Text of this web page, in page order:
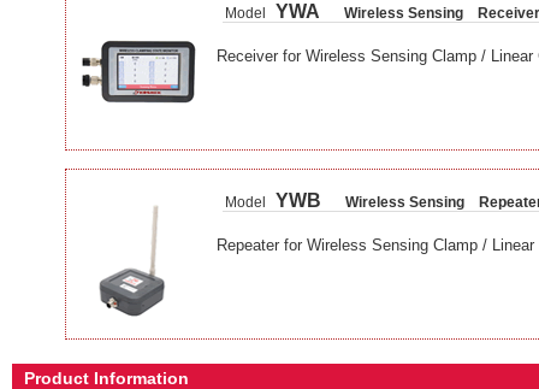
Model YWA Wireless Sensing Receiver
Receiver for Wireless Sensing Clamp / Linear
Model YWB Wireless Sensing
Repeater for Wireless Sensing Clamp / Linear
Product Information